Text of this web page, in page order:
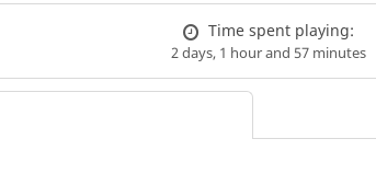
Time spent playing:
2 days, 1 hour and 57 minutes